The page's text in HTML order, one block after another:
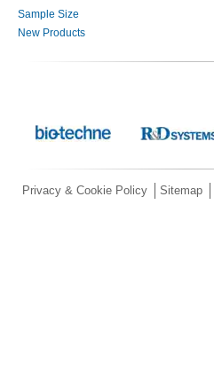
Sample Size
New Products
Privacy & Cookie Policy Sitemap